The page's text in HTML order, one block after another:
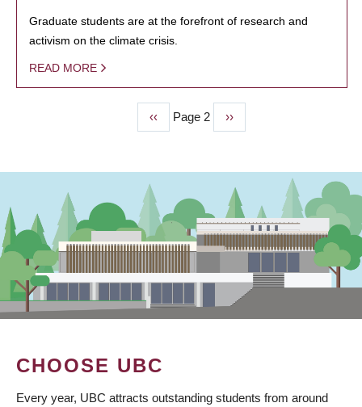
Graduate students are at the forefront of research and
activism on the climate crisis.
READ MORE
Previous
page
‹‹ Page 2
Next
page
››
CHOOSE UBC
Every year, UBC attracts outstanding students from around